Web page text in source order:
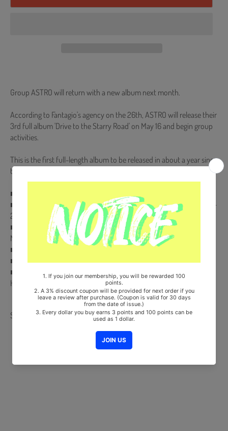
Group ASTRO will return with a new album next month.
According to Fantagio's agency on the 26th, ASTRO will release their
3rd full album 'Drive to the Starry Road' on May 16 and begin group
activities.
This is the first full-length album to be released in about a year since
the 2nd full-length album 'All Yours' released in April of last year.
■ Release Date : 2022.05.17
■ CD (Random 1 out of 6) + 88p Photobook + Envelope + Postcard +
2 Photocards (Random 2 out of 24) + Folding Postcard
■ Comes with ASTRO Double-Sided Extra Photocards Set.(KPOP
MARKET Store Gift)
■ Ships from Korea, Republic of
■ 100% Original Brand New Item
■ Will be Count Towards Hanteo and Gaon Chart (Family Code :
HF00822LES001)
Share